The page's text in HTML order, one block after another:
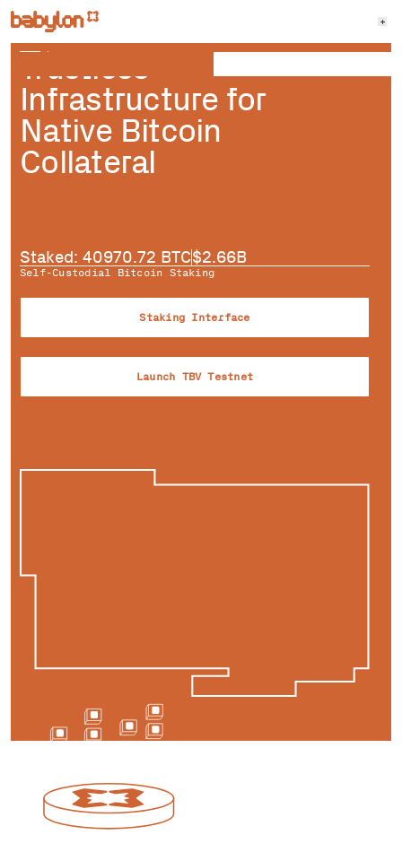
Trustless
Infrastructure for
Native Bitcoin
Collateral
Staked: 40970.72 BTC$2.66B
Self-Custodial Bitcoin Staking
Staking Interface
Launch TBV Testnet